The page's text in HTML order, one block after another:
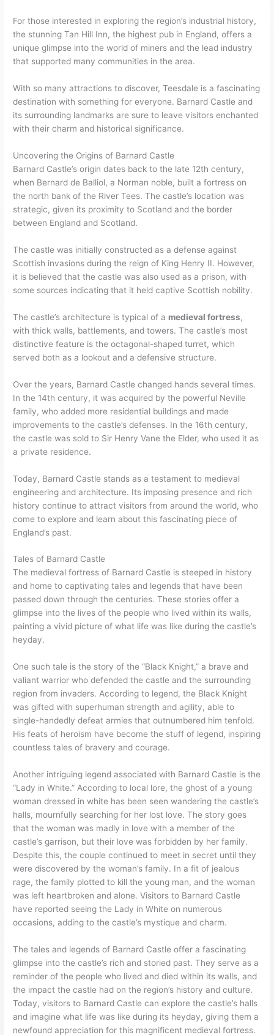
For those interested in exploring the region’s industrial history,
the stunning Tan Hill Inn, the highest pub in England, offers a
unique glimpse into the world of miners and the lead industry
that supported many communities in the area.
With so many attractions to discover, Teesdale is a fascinating
destination with something for everyone. Barnard Castle and
its surrounding landmarks are sure to leave visitors enchanted
with their charm and historical significance.
Uncovering the Origins of Barnard Castle
Barnard Castle’s origin dates back to the late 12th century,
when Bernard de Balliol, a Norman noble, built a fortress on
the north bank of the River Tees. The castle’s location was
strategic, given its proximity to Scotland and the border
between England and Scotland.
The castle was initially constructed as a defense against
Scottish invasions during the reign of King Henry II. However,
it is believed that the castle was also used as a prison, with
some sources indicating that it held captive Scottish nobility.
The castle’s architecture is typical of a medieval fortress,
with thick walls, battlements, and towers. The castle’s most
distinctive feature is the octagonal-shaped turret, which
served both as a lookout and a defensive structure.
Over the years, Barnard Castle changed hands several times.
In the 14th century, it was acquired by the powerful Neville
family, who added more residential buildings and made
improvements to the castle’s defenses. In the 16th century,
the castle was sold to Sir Henry Vane the Elder, who used it as
a private residence.
Today, Barnard Castle stands as a testament to medieval
engineering and architecture. Its imposing presence and rich
history continue to attract visitors from around the world, who
come to explore and learn about this fascinating piece of
England’s past.
Tales of Barnard Castle
The medieval fortress of Barnard Castle is steeped in history
and home to captivating tales and legends that have been
passed down through the centuries. These stories offer a
glimpse into the lives of the people who lived within its walls,
painting a vivid picture of what life was like during the castle’s
heyday.
One such tale is the story of the “Black Knight,” a brave and
valiant warrior who defended the castle and the surrounding
region from invaders. According to legend, the Black Knight
was gifted with superhuman strength and agility, able to
single-handedly defeat armies that outnumbered him tenfold.
His feats of heroism have become the stuff of legend, inspiring
countless tales of bravery and courage.
Another intriguing legend associated with Barnard Castle is the
“Lady in White.” According to local lore, the ghost of a young
woman dressed in white has been seen wandering the castle’s
halls, mournfully searching for her lost love. The story goes
that the woman was madly in love with a member of the
castle’s garrison, but their love was forbidden by her family.
Despite this, the couple continued to meet in secret until they
were discovered by the woman’s family. In a fit of jealous
rage, the family plotted to kill the young man, and the woman
was left heartbroken and alone. Visitors to Barnard Castle
have reported seeing the Lady in White on numerous
occasions, adding to the castle’s mystique and charm.
The tales and legends of Barnard Castle offer a fascinating
glimpse into the castle’s rich and storied past. They serve as a
reminder of the people who lived and died within its walls, and
the impact the castle had on the region’s history and culture.
Today, visitors to Barnard Castle can explore the castle’s halls
and imagine what life was like during its heyday, giving them a
newfound appreciation for this magnificent medieval fortress.